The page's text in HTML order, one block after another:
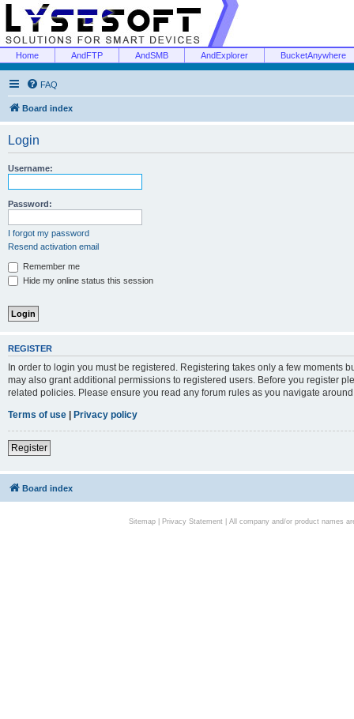
Home AndFTP AndSMB AndExplorer BucketAnywhere
FAQ
Board index
Login
Username:
Password:
I forgot my password
Resend activation email
Remember me
Hide my online status this session
REGISTER
In order to login you must be registered. Registering takes only a few moments
may also grant additional permissions to registered users. Before you register
related policies. Please ensure you read any forum rules as you navigate
Terms of use | Privacy policy
Register
Board index
Sitemap| Privacy Statement| All company and/or product names